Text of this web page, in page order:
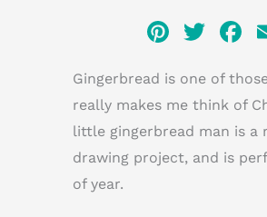
Pi
te
re
st
T
it
te
r
c
e
b
Gingerbread is one of
really makes me think of
little gingerbread man is a
drawing project, and is
of year.